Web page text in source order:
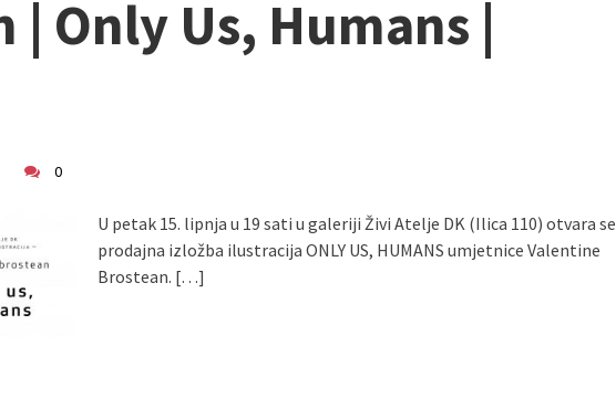
| Only Us, Humans |
0
U petak 15. lipnja u 19 sati u galeriji Živi Atelje DK (Ilica 110) otvara se
prodajna izložba ilustracija ONLY US, HUMANS umjetnice Valentine
Brostean. […]